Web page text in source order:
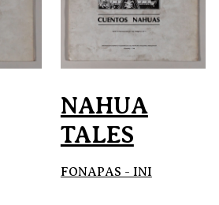
NAHUA
TALES
FONAPAS - INI